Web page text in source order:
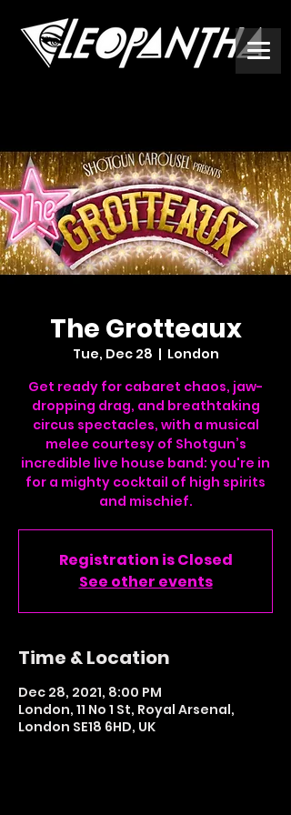
The Grotteaux
Tue, Dec 28
  |
London
Get ready for cabaret chaos, jaw-
dropping drag, and breathtaking
circus spectacles, with a musical
melee courtesy of Shotgun’s
incredible live house band: you're in
for a mighty cocktail of high spirits
and mischief.
Registration is Closed
See other events
Time & Location
Dec 28, 2021, 8:00 PM
London, 11 No 1 St, Royal Arsenal,
London SE18 6HD, UK